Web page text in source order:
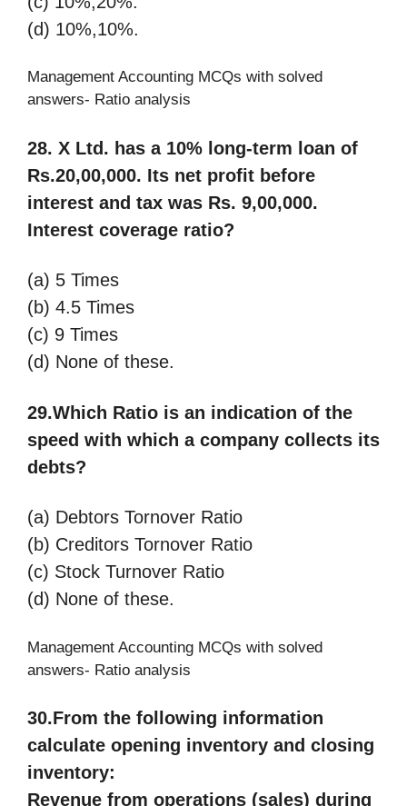
(d) 10%,10%.
Management Accounting MCQs with solved
answers- Ratio analysis
28. X Ltd. has a 10% long-term loan of
Rs.20,00,000. Its net profit before
interest and tax was Rs. 9,00,000.
Interest coverage ratio?
(a) 5 Times
(b) 4.5 Times
(c) 9 Times
(d) None of these.
29.Which Ratio is an indication of the
speed with which a company collects its
debts?
(a) Debtors Tornover Ratio
(b) Creditors Tornover Ratio
(c) Stock Turnover Ratio
(d) None of these.
Management Accounting MCQs with solved
answers- Ratio analysis
30.From the following information
calculate opening inventory and closing
inventory:
Revenue from operations (sales) during